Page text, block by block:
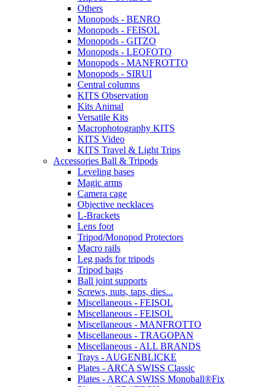
Others
Monopods - BENRO
Monopods - FEISOL
Monopods - GITZO
Monopods - LEOFOTO
Monopods - MANFROTTO
Monopods - SIRUI
Central columns
KITS Observation
Kits Animal
Versatile Kits
Macrophotography KITS
KITS Video
KITS Travel & Light Trips
Accessories Ball & Tripods
Leveling bases
Magic arms
Camera cage
Objective necklaces
L-Brackets
Lens foot
Tripod/Monopod Protectors
Macro rails
Leg pads for tripods
Tripod bags
Ball joint supports
Screws, nuts, taps, dies...
Miscellaneous - FEISOL
Miscellaneous - FEISOL
Miscellaneous - MANFROTTO
Miscellaneous - TRAGOPAN
Miscellaneous - ALL BRANDS
Trays - AUGENBLICKE
Plates - ARCA SWISS Classic
Plates - ARCA SWISS Monoball®Fix